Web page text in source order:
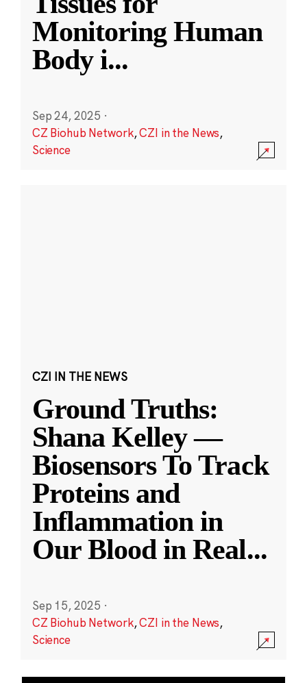
Monitoring Human
Body i...
Sep 24, 2025 ·
CZ Biohub Network,CZI in the News,
Science
CZI IN THE NEWS
Ground Truths:
Shana Kelley —
Biosensors To Track
Proteins and
Inflammation in
Our Blood in Real...
Sep 15, 2025 ·
CZ Biohub Network,CZI in the News,
Science